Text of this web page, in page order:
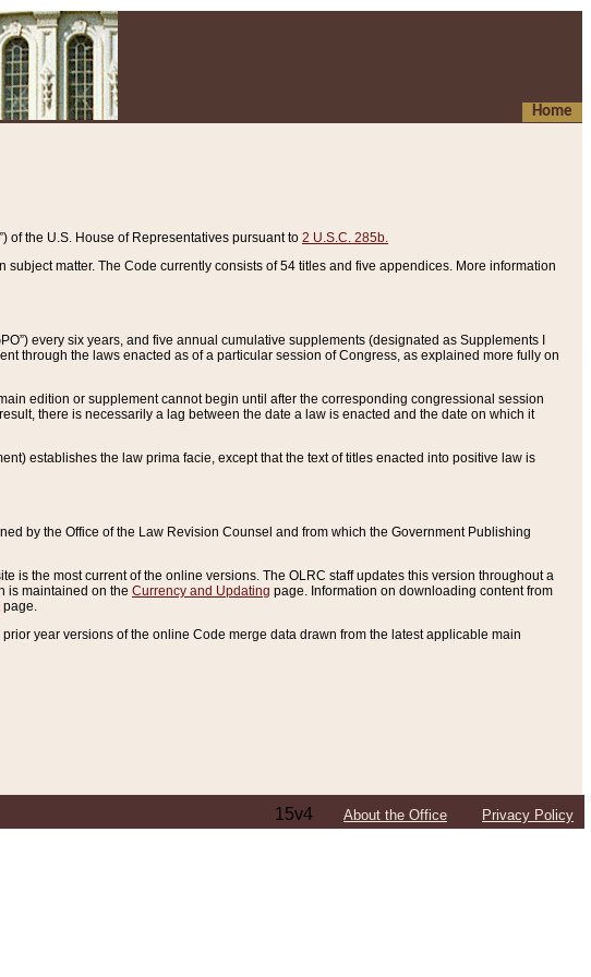
Home
of the U.S. House of Representatives pursuant to 2 U.S.C. 285b.
matter. The Code currently consists of 54 titles and five appendices. More information
every six years, and five annual cumulative supplements (designated as Supplements I
through the laws enacted as of a particular session of Congress, as explained more fully on
edition or supplement cannot begin until after the corresponding congressional session
there is necessarily a lag between the date a law is enacted and the date on which it
establishes the law prima facie, except that the text of titles enacted into positive law is
by the Office of the Law Revision Counsel and from which the Government Publishing
the most current of the online versions. The OLRC staff updates this version throughout a
is maintained on the Currency and Updating page. Information on downloading content from
page.
year versions of the online Code merge data drawn from the latest applicable main
15v4 About the Office Privacy Policy